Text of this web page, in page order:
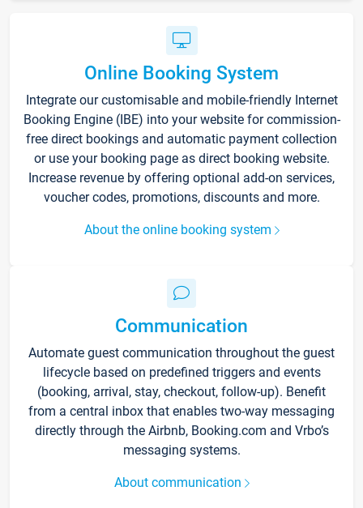
Online Booking System
Integrate our customisable and mobile-friendly Internet
Booking Engine (IBE) into your website for commission-
free direct bookings and automatic payment collection
or use your booking page as direct booking website.
Increase revenue by offering optional add-on services,
voucher codes, promotions, discounts and more.
About the online booking system
Communication
Automate guest communication throughout the guest
lifecycle based on predefined triggers and events
(booking, arrival, stay, checkout, follow-up). Benefit
from a central inbox that enables two-way messaging
directly through the Airbnb, Booking.com and Vrbo’s
messaging systems.
About communication